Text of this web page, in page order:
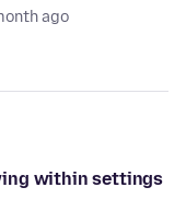
ago
within settings